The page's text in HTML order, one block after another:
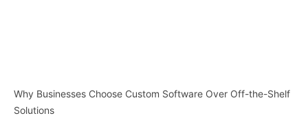
Why Businesses Choose Custom Software Over Off-the-Shelf
Solutions